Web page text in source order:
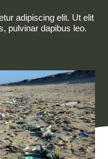
adipiscing elit. Ut elit
pulvinar dapibus leo.